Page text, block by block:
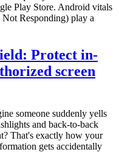
Play Store. Android vitals
Responding) play a
Protect in-
screen
someone suddenly yells
and back-to-back
That's exactly how your
gets accidentally